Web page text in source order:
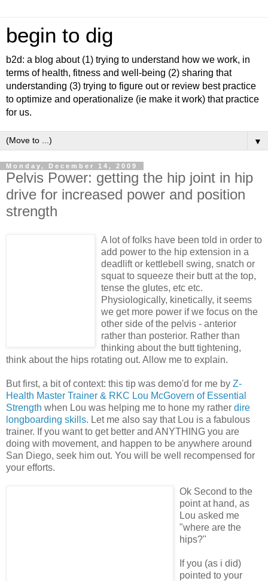
begin to dig
b2d: a blog about (1) trying to understand how we work, in
terms of health, fitness and well-being (2) sharing that
understanding (3) trying to figure out or review best practice
to optimize and operationalize (ie make it work) that practice
for us.
▼
Monday, December 14, 2009
Pelvis Power: getting the hip joint in hip
drive for increased power and position
strength
A lot of folks have been told in order to
add power to the hip extension in a
deadlift or kettlebell swing, snatch or
squat to squeeze their butt at the top,
tense the glutes, etc etc.
Physiologically, kinetically, it seems
we get more power if we focus on the
other side of the pelvis - anterior
rather than posterior. Rather than
thinking about the butt tightening,
think about the hips rotating out. Allow me to explain.
But first, a bit of context: this tip was demo'd for me by Z-
Health Master Trainer & RKC Lou McGovern of Essential
Strength when Lou was helping me to hone my rather dire
longboarding skills. Let me also say that Lou is a fabulous
trainer. If you want to get better and ANYTHING you are
doing with movement, and happen to be anywhere around
San Diego, seek him out. You will be well recompensed for
your efforts.
Ok Second to the
point at hand, as
Lou asked me
"where are the
hips?"
If you (as i did)
pointed to your